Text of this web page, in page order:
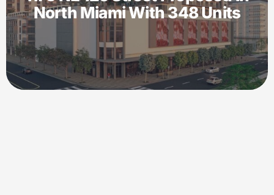
North Miami With 348 Units